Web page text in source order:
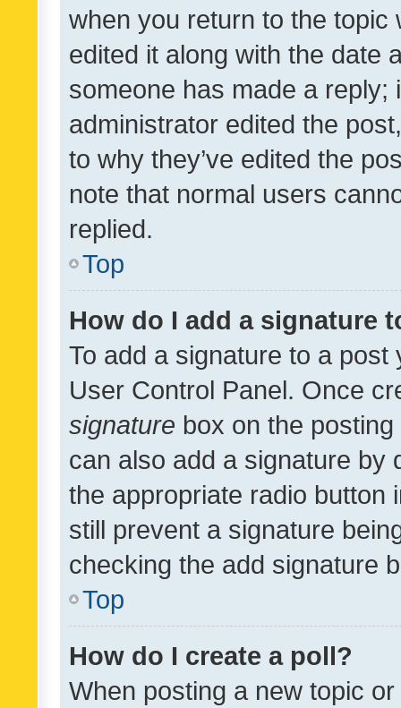
when you return to the
edited it along with the date
someone has made a reply;
administrator edited the
to why they’ve edited the
note that normal users
replied.
Top
How do I add a signature
To add a signature to a
User Control Panel. Once
signature box on the
can also add a signature by
the appropriate radio button
still prevent a signature
checking the add signature
Top
How do I create a poll?
When posting a new topic